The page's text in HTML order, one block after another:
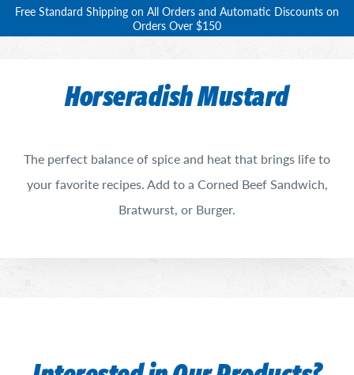
Free Standard Shipping on All Orders and Automatic Discounts on
Orders Over $150
Horseradish Mustard
The perfect balance of spice and heat that brings life to
your favorite recipes. Add to a Corned Beef Sandwich,
Bratwurst, or Burger.